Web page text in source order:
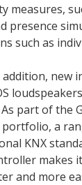
measures,
presence
such as
new
part of the
a
KNX
makes
and more